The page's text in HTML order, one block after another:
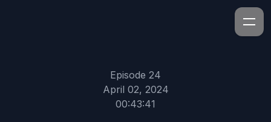
Episode 24
April 02, 2024
00:43:41